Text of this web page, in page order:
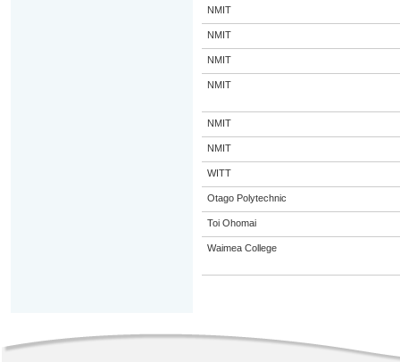
NMIT
NMIT
NMIT
NMIT
NMIT
NMIT
WITT
Otago Polytechnic
Toi Ohomai
Waimea College